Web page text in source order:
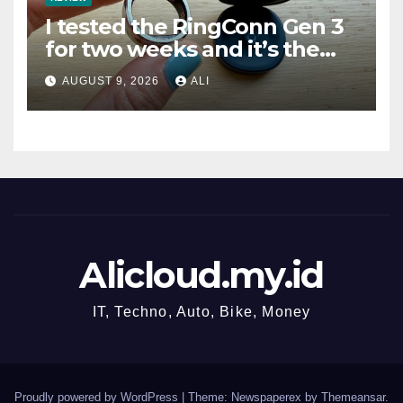
I tested the RingConn Gen 3
for two weeks and it’s the
best choice if you don’t want
to pay Oura prices
AUGUST 9, 2026 ALI
Alicloud.my.id
IT, Techno, Auto, Bike, Money
Proudly powered by WordPress Theme: Newspaperex by Themeansar.